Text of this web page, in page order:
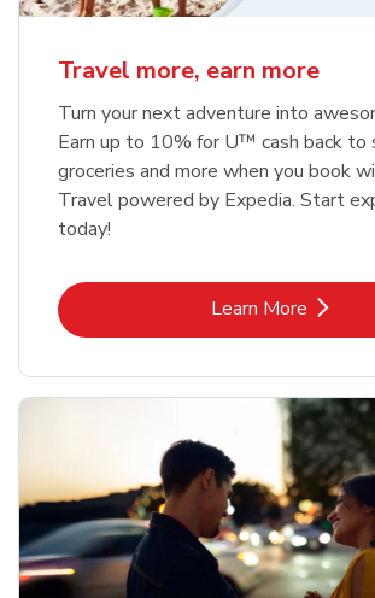
Travel more, earn more
Turn your next adventure into
Earn up to 10% for U™ cash back to
groceries and more when you book
Travel powered by Expedia. Start
today!
Learn MoreLink Opens